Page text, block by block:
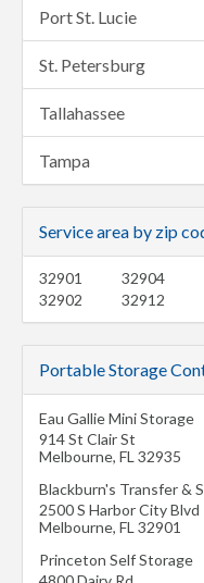
Port St. Lucie
St. Petersburg
Tallahassee
Tampa
Service area by zip
32901
32902
32904
32912
Portable Storage
Eau Gallie Mini Storage
914 St Clair St
Melbourne, FL 32935
Blackburn's Transfer &
2500 S Harbor City Blvd
Melbourne, FL 32901
Princeton Self Storage